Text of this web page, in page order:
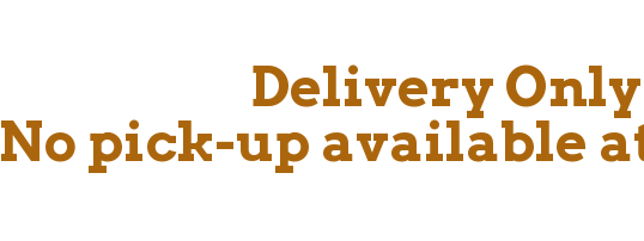
Delivery Only
No pick-up available